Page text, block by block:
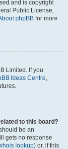
and is copyright
Public License,
phpBB for more
Limited. If you
Ideas Centre,
to this board?
be an
gets no response
lookup) or, if this